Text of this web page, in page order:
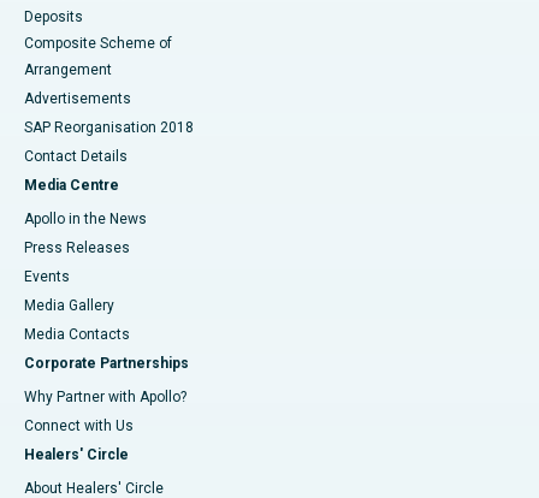
Deposits
Composite Scheme of
Arrangement
Advertisements
SAP Reorganisation 2018
Contact Details
Media Centre
Apollo in the News
Press Releases
Events
Media Gallery
​​​​​​​Media Contacts
Corporate Partnerships
Why Partner with Apollo?
Connect with Us
Healers' Circle
About Healers' Circle